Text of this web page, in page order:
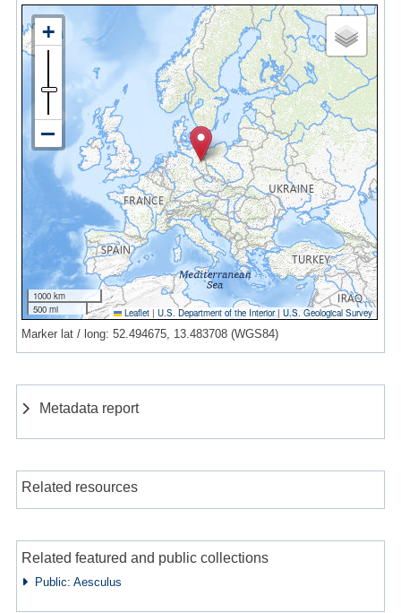
1000 km
500 mi
Leaflet | U.S. Department of the Interior|U.S. Geological Survey
Marker lat / long: 52.494675, 13.483708 (WGS84)
Metadata report
Related resources
Related featured and public collections
Public: Aesculus